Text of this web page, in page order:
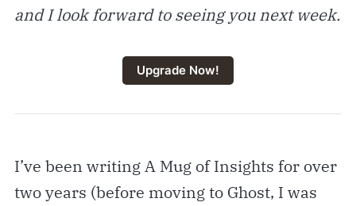
and I look forward to seeing you next week.
Upgrade Now!
I’ve been writing A Mug of Insights for over
two years (before moving to Ghost, I was